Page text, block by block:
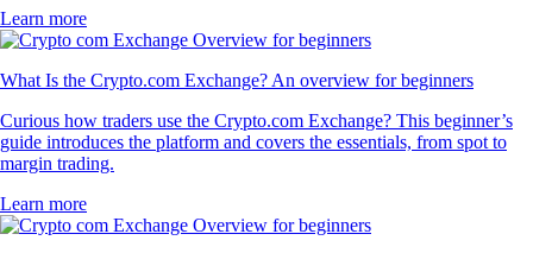
Learn more
What Is the Crypto.com Exchange? An overview for beginners
Curious how traders use the Crypto.com Exchange? This beginner’s
guide introduces the platform and covers the essentials, from spot to
margin trading.
Learn more